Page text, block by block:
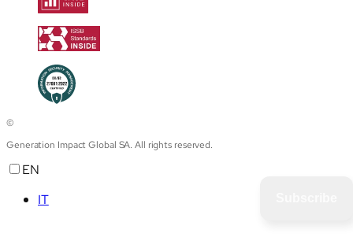
©
Generation Impact Global SA. All rights reserved.
EN
IT